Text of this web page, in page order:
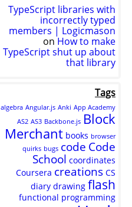
TypeScript libraries with
incorrectly typed
members | Logicmason
on How to make
TypeScript shut up about
that library
Tags
algebra Angular.js Anki App Academy
AS2 AS3 Backbone.js Block
Merchant books browser
quirks bugs code Code
School coordinates
Coursera creations CS
diary drawing flash
functional programming